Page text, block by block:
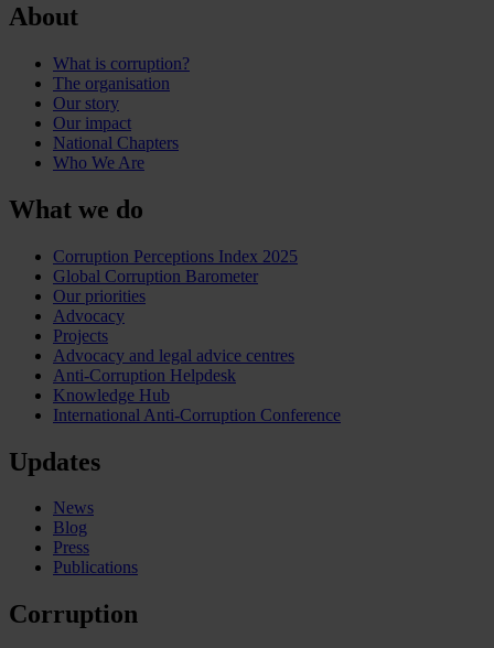
About
What is corruption?
The organisation
Our story
Our impact
National Chapters
Who We Are
What we do
Corruption Perceptions Index 2025
Global Corruption Barometer
Our priorities
Advocacy
Projects
Advocacy and legal advice centres
Anti-Corruption Helpdesk
Knowledge Hub
International Anti-Corruption Conference
Updates
News
Blog
Press
Publications
Corruption